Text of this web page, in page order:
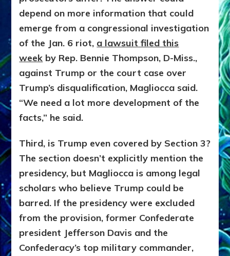
depend on more information that could
emerge from a congressional investigation
of the Jan. 6 riot, a lawsuit filed this
week by Rep. Bennie Thompson, D-Miss.,
against Trump or the court case over
Trump’s disqualification, Magliocca said.
“We need a lot more development of the
facts,” he said.
Third, is Trump even covered by Section 3?
The section doesn’t explicitly mention the
presidency, but Magliocca is among legal
scholars who believe Trump could be
barred. If the presidency were excluded
from the provision, former Confederate
president Jefferson Davis and the
Confederacy’s top military commander,